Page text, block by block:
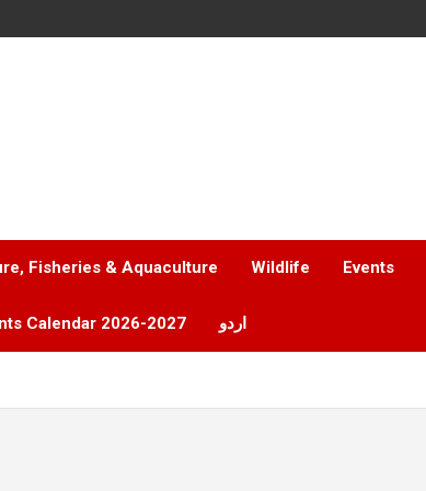
Fisheries & Aquaculture Wildlife Events
Calendar 2026-2027 اردو